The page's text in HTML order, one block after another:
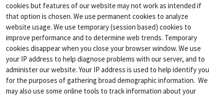
cookies but features of our website may not work as intended if
that option is chosen. We use permanent cookies to analyze
website usage. We use temporary (session based) cookies to
improve performance and to determine web trends. Temporary
cookies disappear when you close your browser window. We use
your IP address to help diagnose problems with our server, and to
administer our website. Your IP address is used to help identify you
for the purposes of gathering broad demographic information. We
may also use some online tools to track information about your